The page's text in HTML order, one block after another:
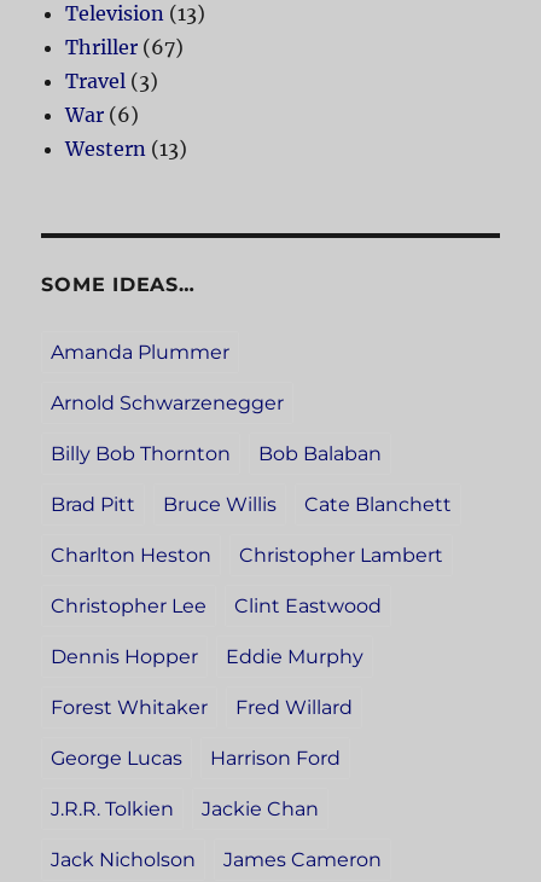
Television (13)
Thriller (67)
Travel (3)
War (6)
Western (13)
SOME IDEAS…
Amanda Plummer
Arnold Schwarzenegger
Billy Bob Thornton Bob Balaban
Brad Pitt Bruce Willis Cate Blanchett
Charlton Heston Christopher Lambert
Christopher Lee Clint Eastwood
Dennis Hopper Eddie Murphy
Forest Whitaker Fred Willard
George Lucas Harrison Ford
J.R.R. Tolkien Jackie Chan
Jack Nicholson James Cameron